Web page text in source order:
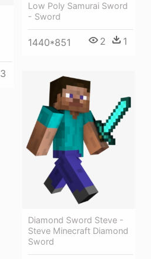
Low Poly Samurai Sword
- Sword
1440*851 2 1
3
Diamond Sword Steve -
Steve Minecraft Diamond
Sword